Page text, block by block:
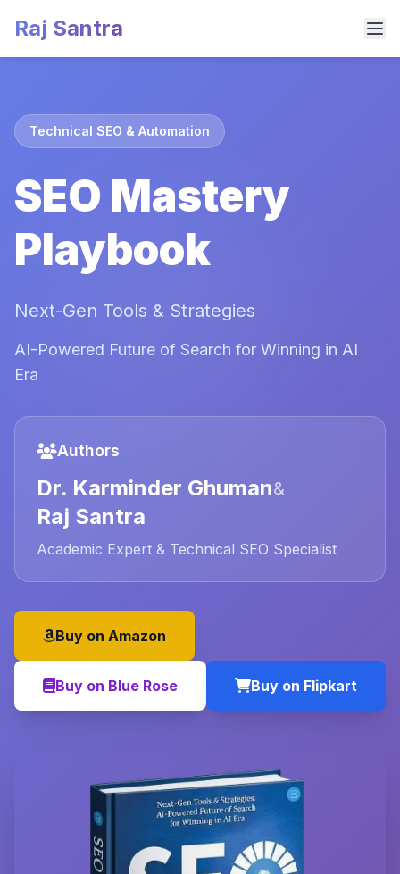
Raj Santra
Technical SEO & Automation
SEO Mastery
Playbook
Next-Gen Tools & Strategies
AI-Powered Future of Search for Winning in AI
Era
Authors
Dr. Karminder Ghuman&
Raj Santra
Academic Expert & Technical SEO Specialist
Buy on Amazon
Buy on Blue Rose Buy on Flipkart